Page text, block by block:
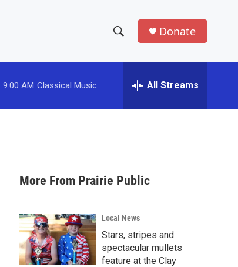
h
w
a
r
c
h
e
h
Donate
9:00 AM Classical Music All Streams
More From Prairie Public
Local News
Stars, stripes and
spectacular mullets
feature at the Clay